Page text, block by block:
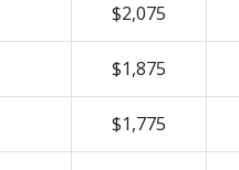
$2,075
$1,875
$1,775